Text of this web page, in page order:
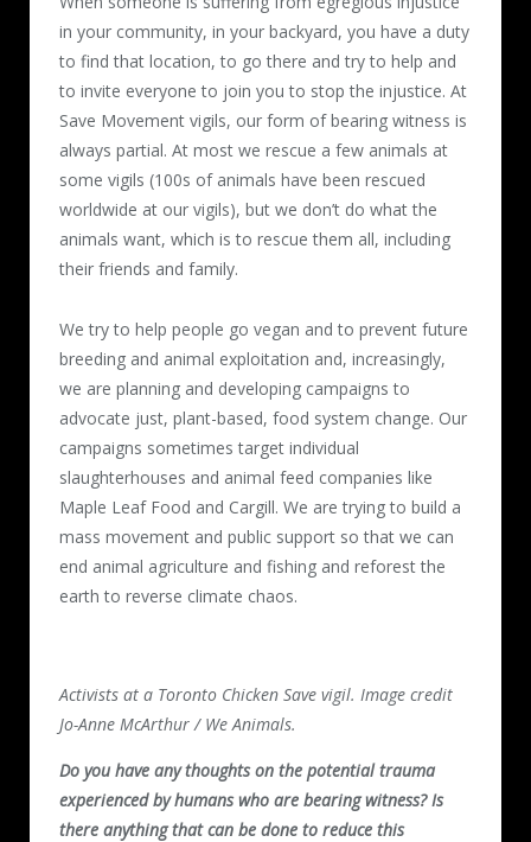
in your community, in your backyard, you have a duty
to find that location, to go there and try to help and
to invite everyone to join you to stop the injustice. At
Save Movement vigils, our form of bearing witness is
always partial. At most we rescue a few animals at
some vigils (100s of animals have been rescued
worldwide at our vigils), but we don’t do what the
animals want, which is to rescue them all, including
their friends and family.
We try to help people go vegan and to prevent future
breeding and animal exploitation and, increasingly,
we are planning and developing campaigns to
advocate just, plant-based, food system change. Our
campaigns sometimes target individual
slaughterhouses and animal feed companies like
Maple Leaf Food and Cargill. We are trying to build a
mass movement and public support so that we can
end animal agriculture and fishing and reforest the
earth to reverse climate chaos.
Activists at a Toronto Chicken Save vigil. Image credit
Jo-Anne McArthur / We Animals.
Do you have any thoughts on the potential trauma
experienced by humans who are bearing witness? Is
there anything that can be done to reduce this